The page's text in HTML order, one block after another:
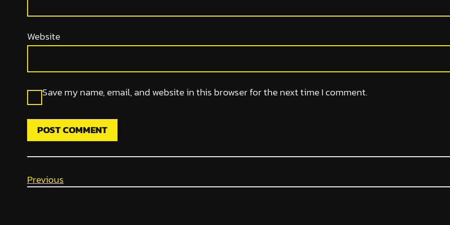
Website
Save my name, email, and website in this browser for the next time I comment.
Previous